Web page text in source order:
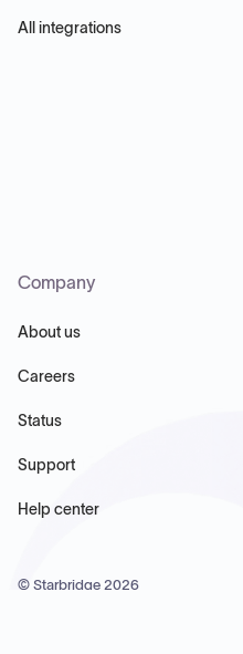
All integrations
Company
About us
Careers
Status
Support
Help center
© Starbridge 2026